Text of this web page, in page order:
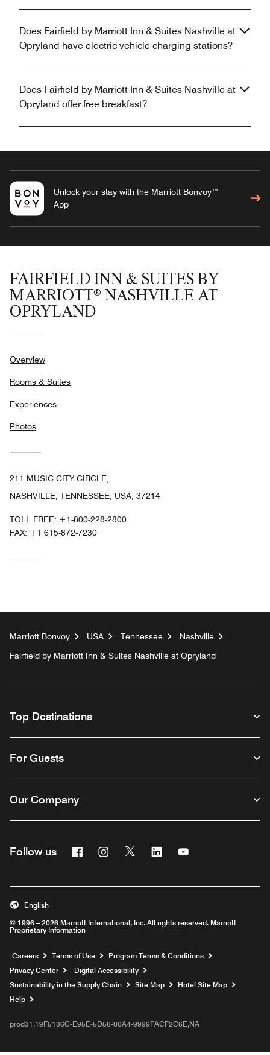
Does Fairfield by Marriott Inn & Suites Nashville at
Opryland have electric vehicle charging stations?
Does Fairfield by Marriott Inn & Suites Nashville at
Opryland offer free breakfast?
Unlock your stay with the Marriott Bonvoy™
App
FAIRFIELD INN & SUITES BY
MARRIOTT® NASHVILLE AT
OPRYLAND
Overview
Rooms & Suites
Experiences
Photos
211 MUSIC CITY CIRCLE,
NASHVILLE, TENNESSEE, USA, 37214
TOLL FREE: +1-800-228-2800
FAX: +1 615-872-7230
Marriott Bonvoy USA Tennessee
Nashville
Fairfield by Marriott Inn & Suites Nashville at Opryland
Top Destinations
For Guests
Our Company
Follow us FacebookInstagram
Twitter Linkedin
© 1996 – 2026 Marriott International, Inc. All rights reserved. Marriott
Proprietary Information
English
Careers Opens a new window
Terms of Use
Program Terms & Conditions
Privacy Center
Digital Accessibility
Sustainability in the Supply Chain
Site Map
Hotel Site Map
Help
prod31,19F5136C-E95E-5D58-80A4-9999FACF2C6E,NA